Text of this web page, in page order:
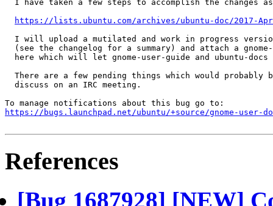
I have taken a few steps to accomplish the changes
https://lists.ubuntu.com/archives/ubuntu-doc/2017-
I will upload a mutilated and work in progress
(see the changelog for a summary) and attach a
here which will let gnome-user-guide and ubuntu-docs
There are a few pending things which would probably
  discuss on an IRC meeting.
https://bugs.launchpad.net/ubuntu/+source/gnome-user-
References
[Bug 1687928] [NEW]